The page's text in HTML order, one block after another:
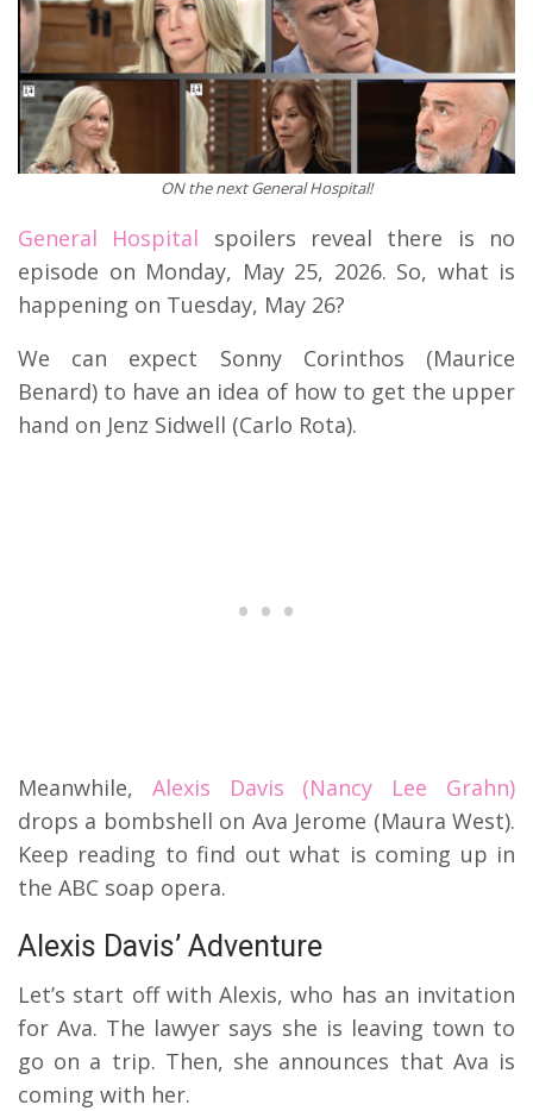
ON the next General Hospital!
General Hospital spoilers reveal there is no
episode on Monday, May 25, 2026. So, what is
happening on Tuesday, May 26?
We can expect Sonny Corinthos (Maurice
Benard) to have an idea of how to get the upper
hand on Jenz Sidwell (Carlo Rota).
Meanwhile, Alexis Davis (Nancy Lee Grahn)
drops a bombshell on Ava Jerome (Maura West).
Keep reading to find out what is coming up in
the ABC soap opera.
Alexis Davis’ Adventure
Let’s start off with Alexis, who has an invitation
for Ava. The lawyer says she is leaving town to
go on a trip. Then, she announces that Ava is
coming with her.